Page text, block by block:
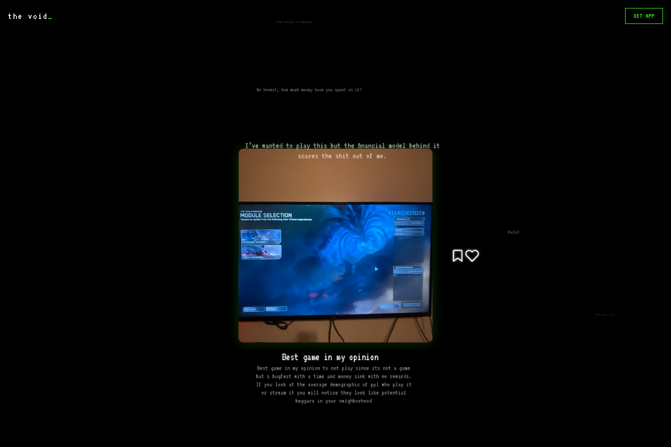
the void _ GET APP
Best game in my opinion ￼
I’ve wanted to play this but the financial model behind it
scares the shit out of me.
Best game in my opinion to not play since its not a game
but s bugfest with a time and money sink with no rewards.
If you look at the average demographic of ppl who play it
or stream it you will notice they look like potential
beggars in your neighborhood
Be honest, how much money have you spent on it?
star citizen is amazing
Valid
What game is it?